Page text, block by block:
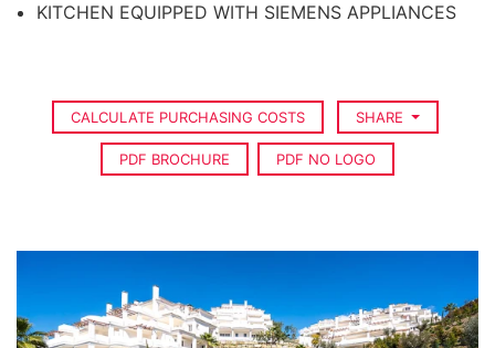
KITCHEN EQUIPPED WITH SIEMENS APPLIANCES
CALCULATE PURCHASING COSTS SHARE
PDF BROCHURE PDF NO LOGO